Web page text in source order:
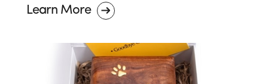
Learn More